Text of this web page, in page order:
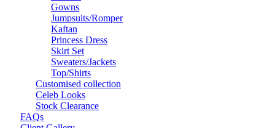
Gowns
Jumpsuits/Romper
Kaftan
Princess Dress
Skirt Set
Sweaters/Jackets
Top/Shirts
Customised collection
Celeb Looks
Stock Clearance
FAQs